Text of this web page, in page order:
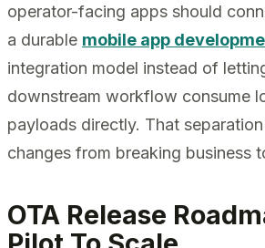
operator-facing apps should
a durable mobile app
integration model instead of
downstream workflow consume
payloads directly. That
changes from breaking business
OTA Release